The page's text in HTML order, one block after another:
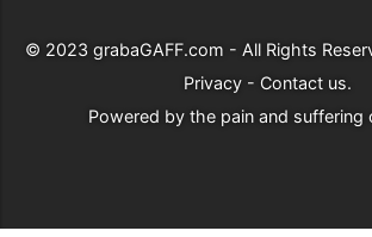
© 2023 grabaGAFF.com - All Rights
Privacy- Contact us.
Powered by the pain and suffering